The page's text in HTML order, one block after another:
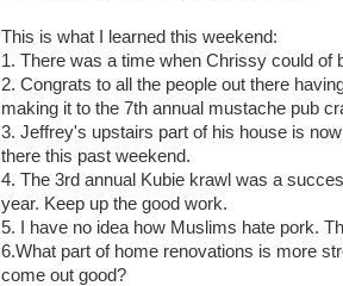
This is what I learned this weekend:
1. There was a time when Chrissy could of
2. Congrats to all the people out there
making it to the 7th annual mustache pub
3. Jeffrey's upstairs part of his house is
there this past weekend.
4. The 3rd annual Kubie krawl was a
year. Keep up the good work.
5. I have no idea how Muslims hate pork.
6.What part of home renovations is more
come out good?